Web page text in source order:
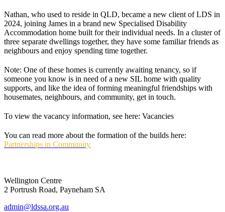
Nathan, who used to reside in QLD, became a new client of LDS in
2024, joining James in a brand new Specialised Disability
Accommodation home built for their individual needs. In a cluster of
three separate dwellings together, they have some familiar friends as
neighbours and enjoy spending time together.
Note: One of these homes is currently awaiting tenancy, so if
someone you know is in need of a new SIL home with quality
supports, and like the idea of forming meaningful friendships with
housemates, neighbours, and community, get in touch.
To view the vacancy information, see here: Vacancies
You can read more about the formation of the builds here:
Partnerships in Community
Wellington Centre
2 Portrush Road, Payneham SA
admin@ldssa.org.au